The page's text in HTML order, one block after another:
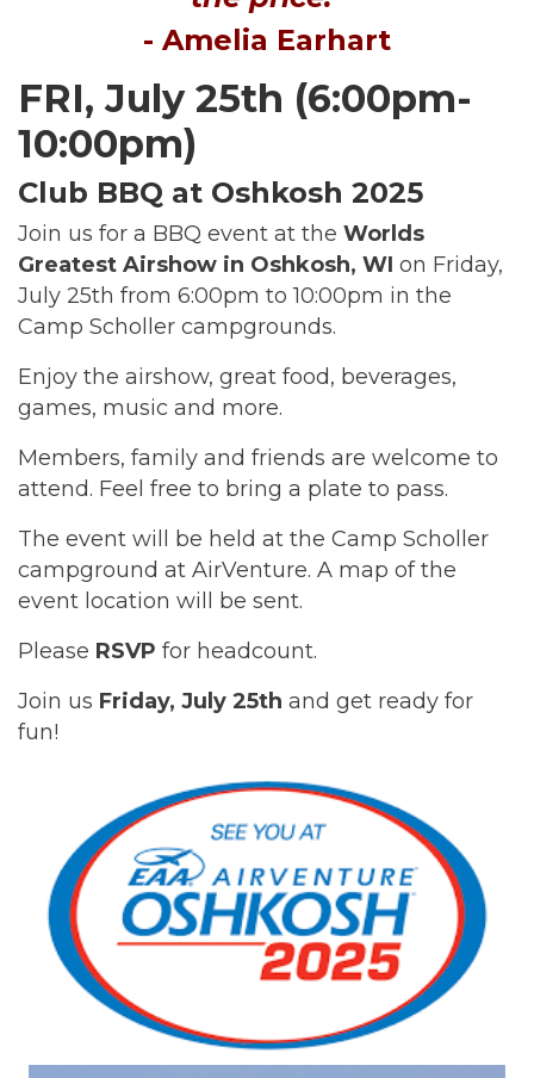
- Amelia Earhart
FRI, July 25th (6:00pm-
10:00pm)
Club BBQ at Oshkosh 2025
Join us for a BBQ event at the Worlds
Greatest Airshow in Oshkosh, WI on Friday,
July 25th from 6:00pm to 10:00pm in the
Camp Scholler campgrounds.
Enjoy the airshow, great food, beverages,
games, music and more.
Members, family and friends are welcome to
attend. Feel free to bring a plate to pass.
The event will be held at the Camp Scholler
campground at AirVenture. A map of the
event location will be sent.
Please RSVP for headcount.
Join us Friday, July 25th and get ready for
fun!